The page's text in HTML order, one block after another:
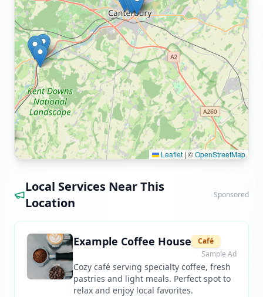
Leaflet | ©OpenStreetMap
Local Services Near This
Location
Sponsored
Example Coffee House
Café
Sample Ad
Cozy café serving specialty coffee, fresh
pastries and light meals. Perfect spot to
relax and enjoy local favorites.